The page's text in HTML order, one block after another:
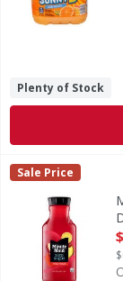
Plenty of Stock
Minute Maid
Bring the juice
Minute Maid
Sale Price